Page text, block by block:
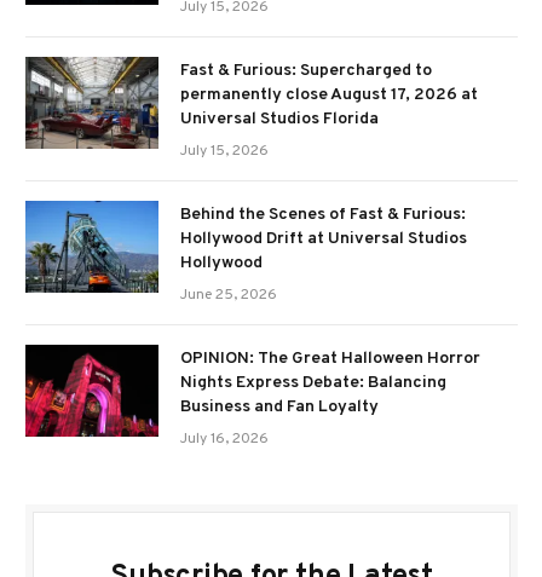
July 15, 2026
Fast & Furious: Supercharged to
permanently close August 17, 2026 at
Universal Studios Florida
July 15, 2026
Behind the Scenes of Fast & Furious:
Hollywood Drift at Universal Studios
Hollywood
June 25, 2026
OPINION: The Great Halloween Horror
Nights Express Debate: Balancing
Business and Fan Loyalty
July 16, 2026